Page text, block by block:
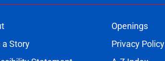
Openings
a Story
Privacy Policy